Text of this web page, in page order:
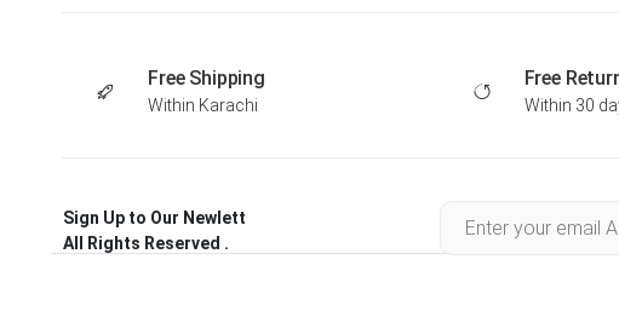
Free Shipping
Within Karachi
Free
Within 30
Sign Up to Our Newlett
All Rights Reserved .